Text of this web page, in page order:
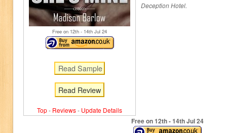
Free on 12th - 14th Jul 24
Read Review
Top- Reviews- Update Details
Deception Hotel.
Free on 12th- 14thJul 24